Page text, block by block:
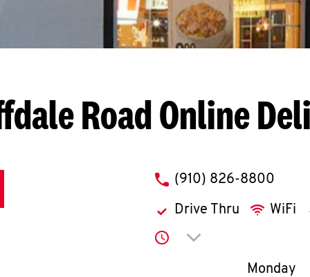
RoadOnline
phone
(910) 826-8800
Drive Thru WiFi
Click to expand or
Day of
Monday